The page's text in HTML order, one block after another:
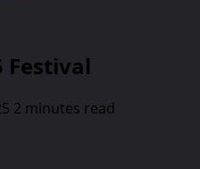
Festival
2 minutes read